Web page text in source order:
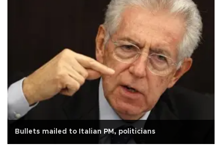
Bullets mailed to Italian PM, politicians